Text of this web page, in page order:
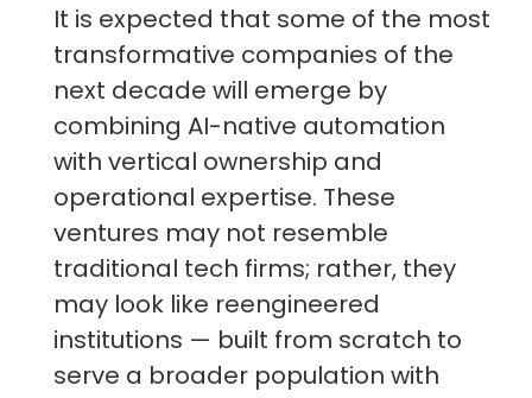
It is expected that some of the most
transformative companies of the
next decade will emerge by
combining AI-native automation
with vertical ownership and
operational expertise. These
ventures may not resemble
traditional tech firms; rather, they
may look like reengineered
institutions — built from scratch to
serve a broader population with